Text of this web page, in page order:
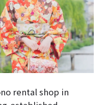
rental shop in